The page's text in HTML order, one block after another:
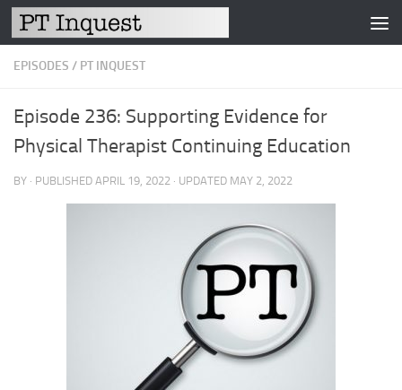
Skip to content
EPISODES / PT INQUEST
Episode 236: Supporting Evidence for
Physical Therapist Continuing Education
BY · PUBLISHED APRIL 19, 2022 · UPDATED MAY 2, 2022